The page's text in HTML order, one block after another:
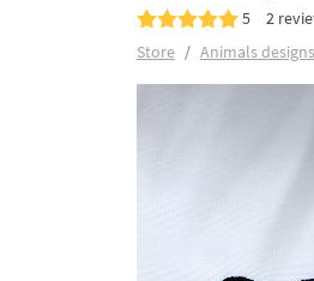
5 2
Store
Animals designs